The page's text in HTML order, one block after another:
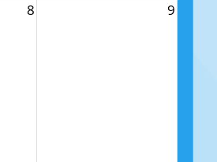
8 9